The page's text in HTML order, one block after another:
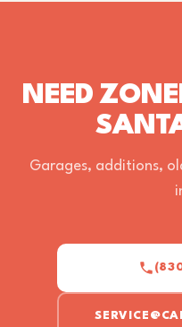
NEED
Garages, additions,